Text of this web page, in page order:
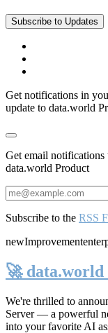
Subscribe to Updates
Get notifications in
update to data.world
Get email notifications
data.world Product
Subscribe to the RSS
newImprovement
🚀
We're thrilled to
Server— a powerful
into your favorite AI